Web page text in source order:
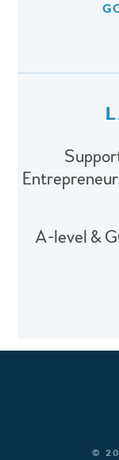
A-level &
©